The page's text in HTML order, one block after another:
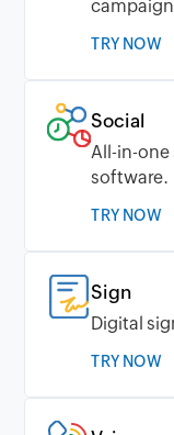
TRY NOW
Social
All-in-
software.
TRY NOW
Sign
Digital
TRY NOW